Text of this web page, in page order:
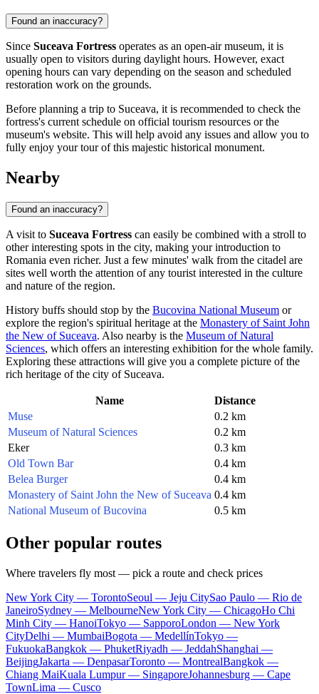
Found an inaccuracy?
Since Suceava Fortress operates as an open-air museum, it is
usually open to visitors during daylight hours. However, exact
opening hours can vary depending on the season and scheduled
restoration work on the grounds.
Before planning a trip to Suceava, it is recommended to check the
fortress's current schedule on official tourism resources or the
museum's website. This will help avoid any issues and allow you to
fully enjoy your tour of this majestic historical monument.
Nearby
Found an inaccuracy?
A visit to Suceava Fortress can easily be combined with a stroll to
other interesting spots in the city, making your introduction to
Romania even richer. Just a few minutes' walk from the citadel are
sites well worth the attention of any tourist interested in the culture
and nature of the region.
History buffs should stop by the Bucovina National Museum or
explore the region's spiritual heritage at the Monastery of Saint John
the New of Suceava. Also nearby is the Museum of Natural
Sciences, which offers an interesting exhibition for the whole family.
Exploring these attractions will give you a complete picture of the
rich heritage of the city of Suceava.
Name
Distance
Muse
0.2 km
Museum of Natural Sciences
0.2 km
Eker
0.3 km
Old Town Bar
0.4 km
Belea Burger
0.4 km
Monastery of Saint John the New of Suceava 0.4 km
National Museum of Bucovina
0.5 km
Other popular routes
Where travelers fly most — pick a route and check prices
New York City — TorontoSeoul — Jeju CitySao Paulo — Rio de
JaneiroSydney — MelbourneNew York City — ChicagoHo Chi
Minh City — HanoiTokyo — SapporoLondon — New York
CityDelhi — MumbaiBogota — MedellínTokyo —
FukuokaBangkok — PhuketRiyadh — JeddahShanghai —
BeijingJakarta — DenpasarToronto — MontrealBangkok —
Chiang MaiKuala Lumpur — SingaporeJohannesburg — Cape
TownLima — Cusco